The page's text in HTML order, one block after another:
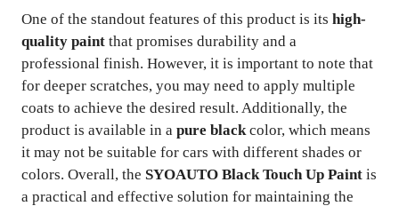
One of the standout features of this product is its high-
quality paint that promises durability and a
professional finish. However, it is important to note that
for deeper scratches, you may need to apply multiple
coats to achieve the desired result. Additionally, the
product is available in a pure blackcolor, which means
it may not be suitable for cars with different shades or
colors. Overall, the SYOAUTO Black Touch Up Paint is
a practical and effective solution for maintaining the